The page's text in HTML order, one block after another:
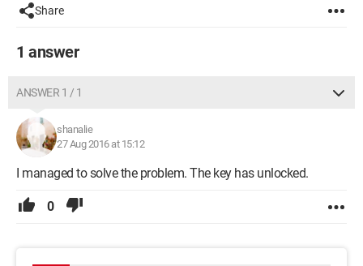
Share
1 answer
ANSWER 1 / 1
shanalie
27 Aug 2016 at 15:12
I managed to solve the problem. The key has unlocked.
0